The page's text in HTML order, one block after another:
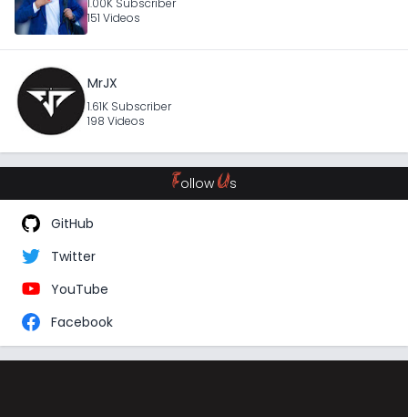
1.00K Subscriber
151 Videos
MrJX
1.61K Subscriber
198 Videos
Follow Us
GitHub
Twitter
YouTube
Facebook